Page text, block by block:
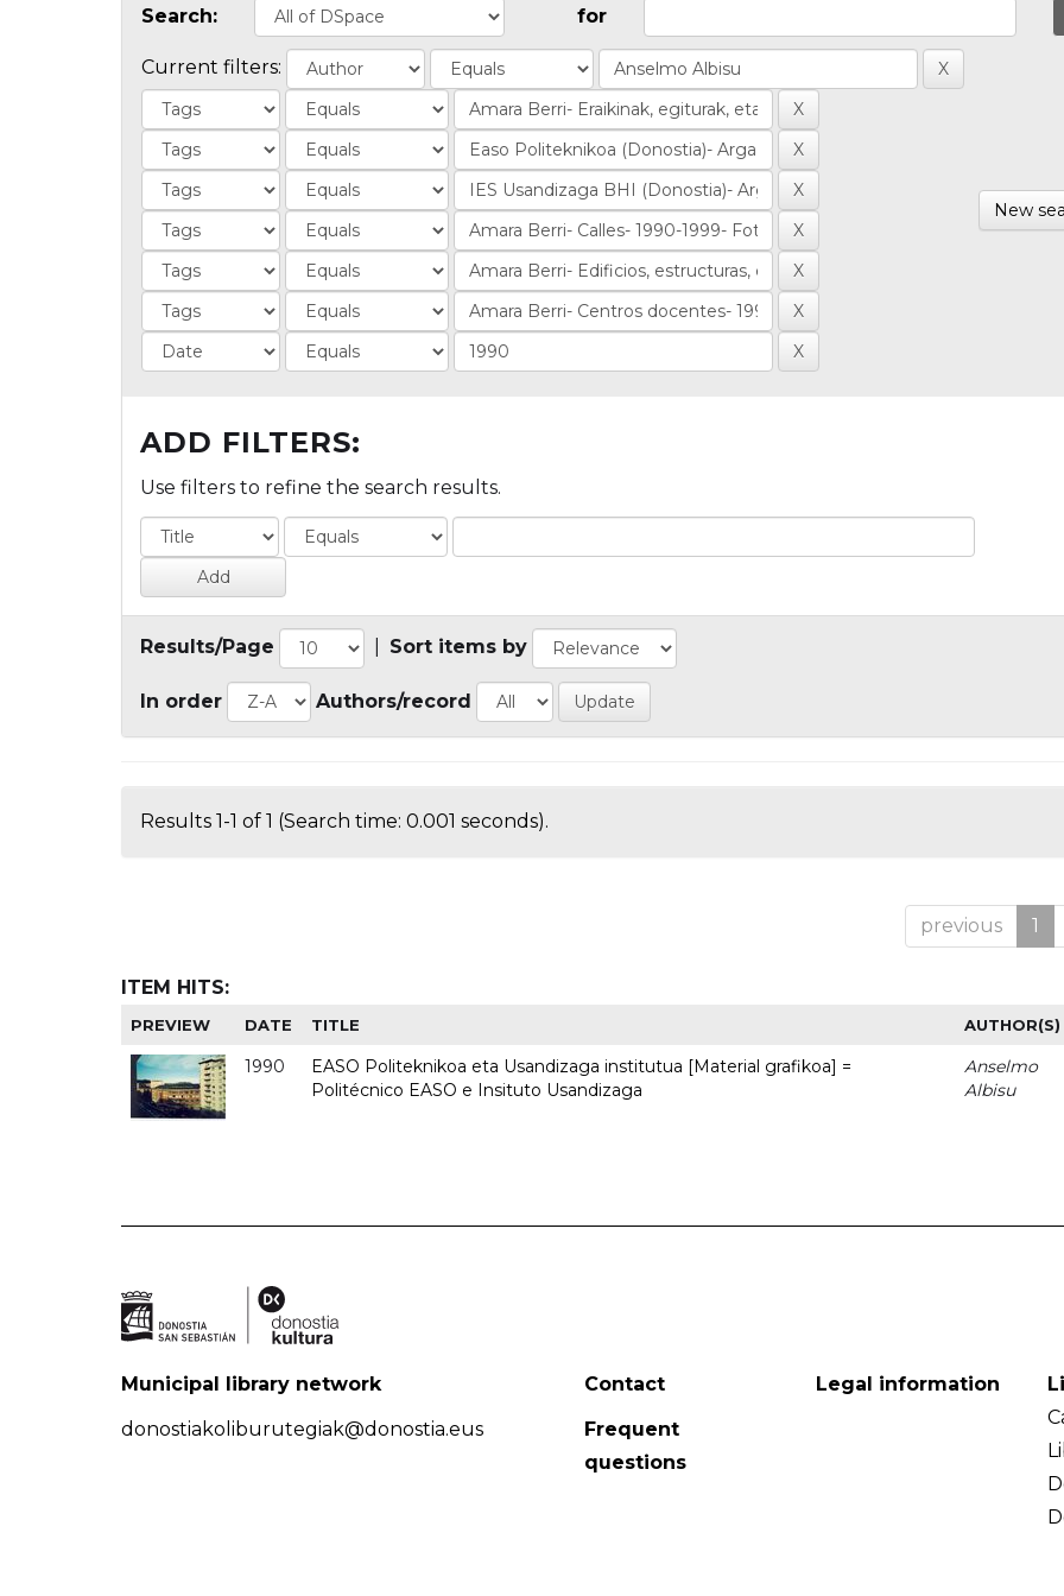
Search: for
Current filters:
New
ADD FILTERS:
Use filters to refine the search results.
Results/Page Sort items by
In order Authors/record
Results 1-1 of 1 (Search time: 0.001 seconds).
previous 1
ITEM HITS:
PREVIEW DATE TITLE AUTHOR(S)
1990
EASO Politeknikoa eta Usandizaga institutua [Material grafikoa] =
Politécnico EASO e Insituto Usandizaga
Anselmo
Albisu
Municipal library network
donostiakoliburutegiak@donostia.eus
Contact
Frequent
questions
Legal information